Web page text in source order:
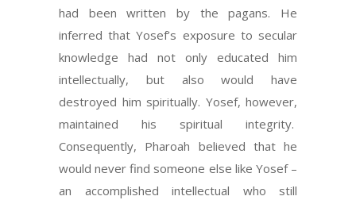
had been written by the pagans. He
inferred that Yosef’s exposure to secular
knowledge had not only educated him
intellectually, but also would have
destroyed him spiritually. Yosef, however,
maintained his spiritual integrity.
Consequently, Pharoah believed that he
would never find someone else like Yosef –
an accomplished intellectual who still